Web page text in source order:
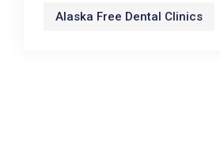
Alaska Free Dental Clinics